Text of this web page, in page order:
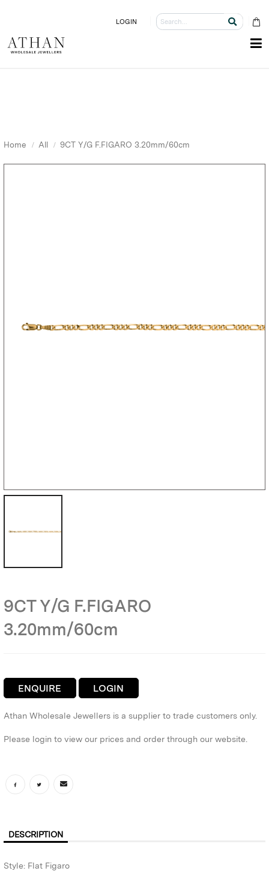
LOGIN
Home All 9CT Y/G F.FIGARO 3.20mm/60cm
9CT Y/G F.FIGARO
3.20mm/60cm
ENQUIRE LOGIN
Athan Wholesale Jewellers is a supplier to trade customers only.
Please login to view our prices and order through our website.
DESCRIPTION
Style: Flat Figaro